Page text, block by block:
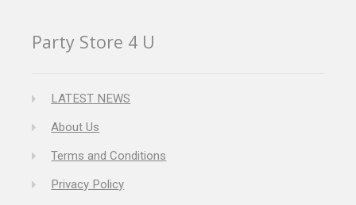
Party Store 4 U
LATEST NEWS
About Us
Terms and Conditions
Privacy Policy